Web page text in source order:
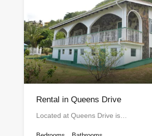
Rental in Queens Drive
Located at Queens Drive is…